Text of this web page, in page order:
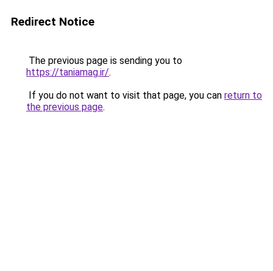
Redirect Notice
The previous page is sending you to
https://taniamag.ir/.
If you do not want to visit that page, you can return to
the previous page.